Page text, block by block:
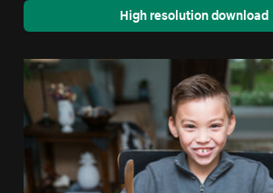
High resolution download